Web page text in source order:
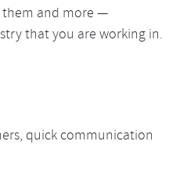
them and more —
that you are working in.
quick communication